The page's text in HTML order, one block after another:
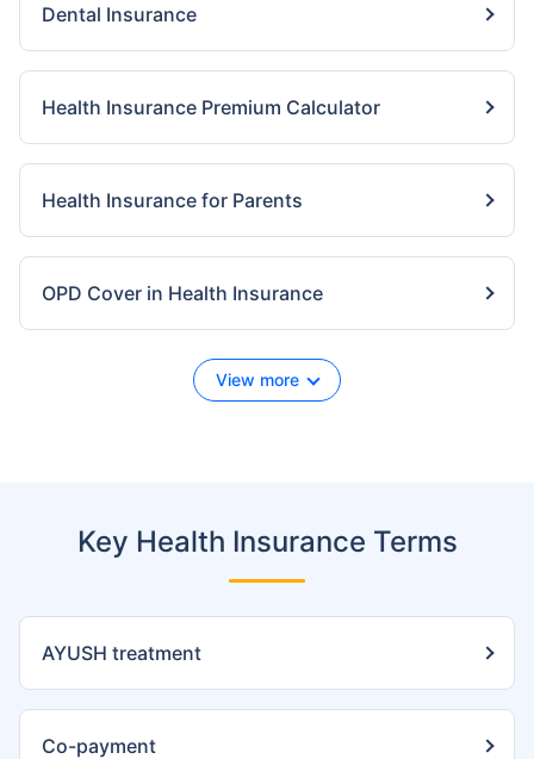
Dental Insurance
Health Insurance Premium Calculator
Health Insurance for Parents
OPD Cover in Health Insurance
View more
Key Health Insurance Terms
AYUSH treatment
Co-payment